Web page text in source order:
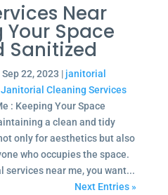
Near
Your Space
Sanitized
Sep 22, 2023 | janitorial
Janitorial Cleaning Services
: Keeping Your Space
a clean and tidy
only for aesthetics but also
who occupies the space.
near me, you want...
Next Entries »